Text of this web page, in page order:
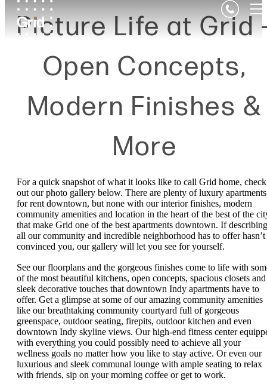
Picture Life at Grid
Open Concepts,
Modern Finishes &
More
For a quick snapshot of what it looks like to call Grid home, check
out our photo gallery below. There are plenty of luxury apartments
for rent downtown, but none with our interior finishes, modern
community amenities and location in the heart of the best of the
that make Grid one of the best apartments downtown. If describing
all our community and incredible neighborhood has to offer hasn’t
convinced you, our gallery will let you see for yourself.
See our floorplans and the gorgeous finishes come to life with
of the most beautiful kitchens, open concepts, spacious closets and
sleek decorative touches that downtown Indy apartments have to
offer. Get a glimpse at some of our amazing community amenities
like our breathtaking community courtyard full of gorgeous
greenspace, outdoor seating, firepits, outdoor kitchen and even
downtown Indy skyline views. Our high-end fitness center
with everything you could possibly need to achieve all your
wellness goals no matter how you like to stay active. Or even our
luxurious and sleek communal lounge with ample seating to relax
with friends, sip on your morning coffee or get to work.